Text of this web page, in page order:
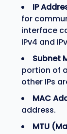
IP
for
interface
IPv4 and
Subnet
portion of
other IPs
MAC
address.
MTU